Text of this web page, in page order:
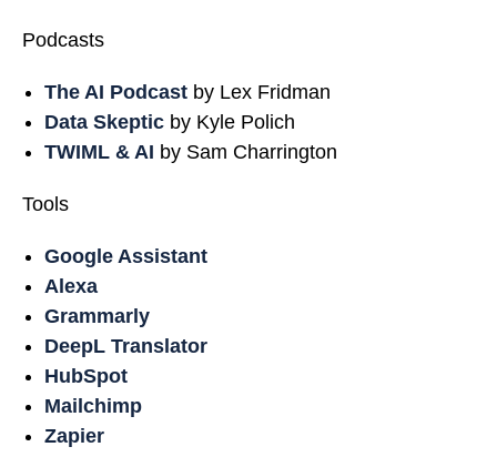
Podcasts
The AI Podcast by Lex Fridman
Data Skeptic by Kyle Polich
TWIML & AI by Sam Charrington
Tools
Google Assistant
Alexa
Grammarly
DeepL Translator
HubSpot
Mailchimp
Zapier